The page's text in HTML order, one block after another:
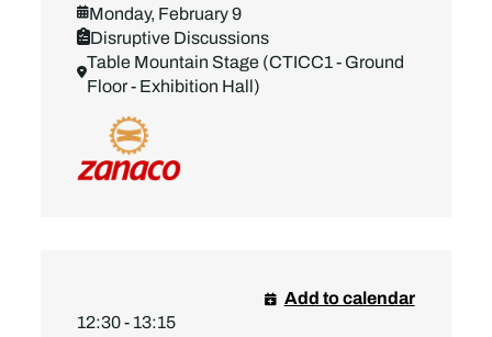
Monday, February 9
Disruptive Discussions
Table Mountain Stage (CTICC1 - Ground
Floor - Exhibition Hall)
12:30 - 13:15
Add to calendar